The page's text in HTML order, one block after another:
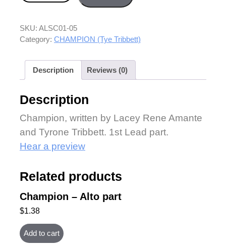
SKU: ALSC01-05
Category: CHAMPION (Tye Tribbett)
Description Reviews (0)
Description
Champion, written by Lacey Rene Amante
and Tyrone Tribbett. 1st Lead part.
Hear a preview
Related products
Champion – Alto part
$1.38
Add to cart